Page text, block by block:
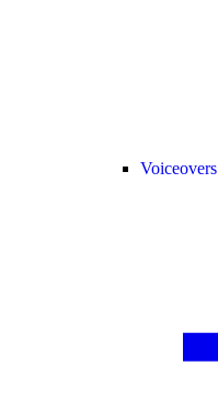
Voiceovers